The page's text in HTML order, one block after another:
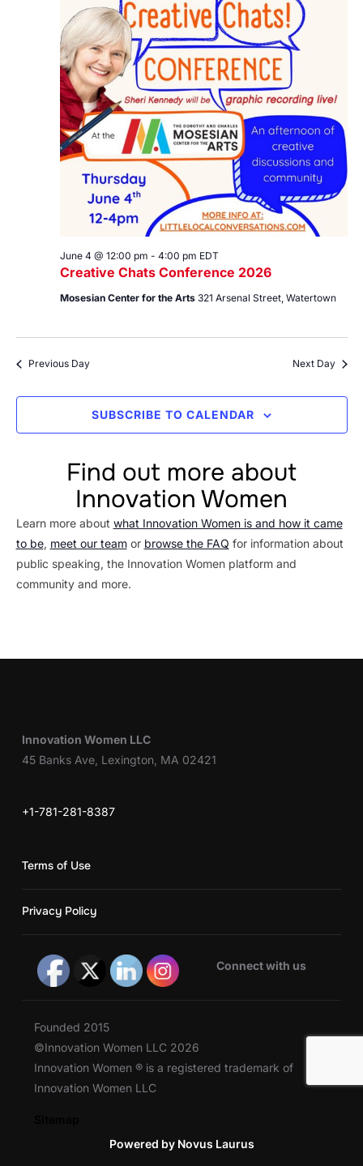
Creative Chats Conference 2026
June 4 @ 12:00 pm - 4:00 pm EDT
Mosesian Center for the Arts 321 Arsenal Street, Watertown
Previous Day Next Day
SUBSCRIBE TO CALENDAR
Find out more about
Innovation Women
Learn more about what Innovation Women is and how it came
to be, meet our teamor browse the FAQ for information about
public speaking, the Innovation Women platform and
community and more.
Innovation Women LLC
45 Banks Ave, Lexington, MA 02421
+1-781-281-8387
Terms of Use
Privacy Policy
Connect with us
Founded 2015
©Innovation Women LLC 2026
Innovation Women ® is a registered trademark of
Innovation Women LLC
Powered by Novus Laurus